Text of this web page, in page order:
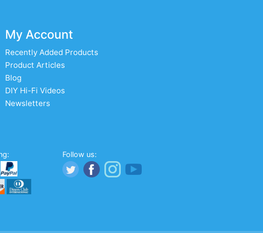
My Account
Recently Added Products
Product Articles
Blog
DIY Hi-Fi Videos
Newsletters
Follow us: